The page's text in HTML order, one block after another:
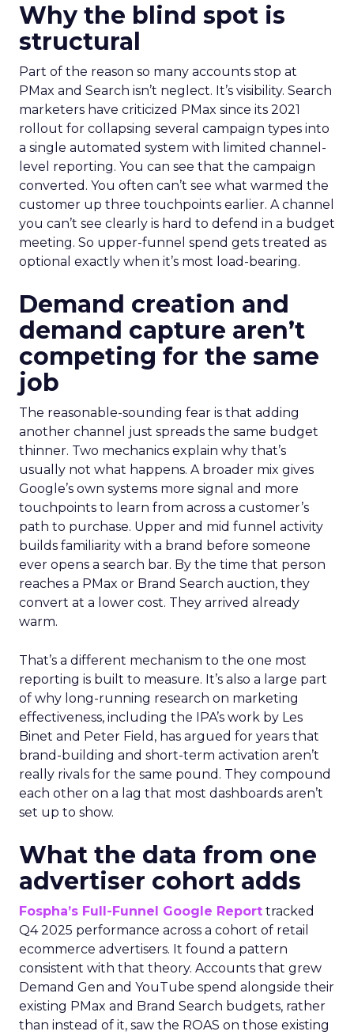
Why the blind spot is
structural
Part of the reason so many accounts stop at
PMax and Search isn’t neglect. It’s visibility. Search
marketers have criticized PMax since its 2021
rollout for collapsing several campaign types into
a single automated system with limited channel-
level reporting. You can see that the campaign
converted. You often can’t see what warmed the
customer up three touchpoints earlier. A channel
you can’t see clearly is hard to defend in a budget
meeting. So upper-funnel spend gets treated as
optional exactly when it’s most load-bearing.
Demand creation and
demand capture aren’t
competing for the same
job
The reasonable-sounding fear is that adding
another channel just spreads the same budget
thinner. Two mechanics explain why that’s
usually not what happens. A broader mix gives
Google’s own systems more signal and more
touchpoints to learn from across a customer’s
path to purchase. Upper and mid funnel activity
builds familiarity with a brand before someone
ever opens a search bar. By the time that person
reaches a PMax or Brand Search auction, they
convert at a lower cost. They arrived already
warm.
That’s a different mechanism to the one most
reporting is built to measure. It’s also a large part
of why long-running research on marketing
effectiveness, including the IPA’s work by Les
Binet and Peter Field, has argued for years that
brand-building and short-term activation aren’t
really rivals for the same pound. They compound
each other on a lag that most dashboards aren’t
set up to show.
What the data from one
advertiser cohort adds
Fospha’s Full-Funnel Google Report tracked
Q4 2025 performance across a cohort of retail
ecommerce advertisers. It found a pattern
consistent with that theory. Accounts that grew
Demand Gen and YouTube spend alongside their
existing PMax and Brand Search budgets, rather
than instead of it, saw the ROAS on those existing